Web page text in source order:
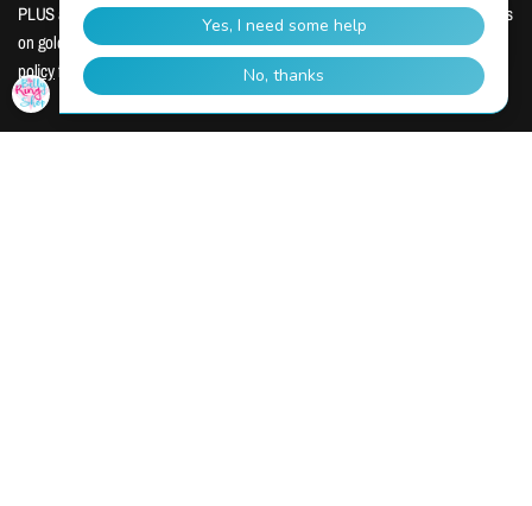
PLUS a minimum 48 day warranty across all products with extensive warranties
on gold and titanium body jewellery. Shop with confidence. View ourreturn
policyfor more info.